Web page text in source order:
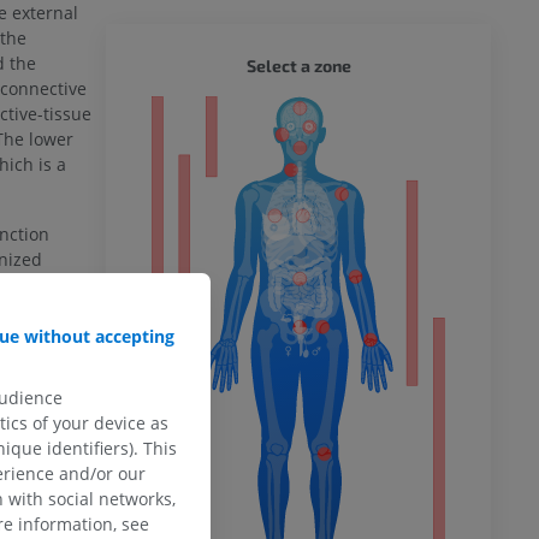
external
the
tissue
lower
is a
U.S.
Select a zone
without accepting
of your device as
identifiers). This
and/or our
with social networks,
information, see